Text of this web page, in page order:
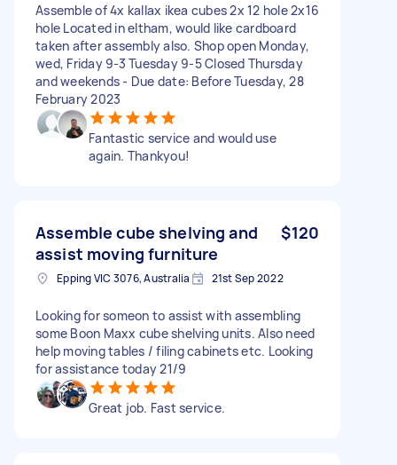
Assemble of 4x kallax ikea cubes 2x 12 hole 2x16
hole Located in eltham, would like cardboard
taken after assembly also. Shop open Monday,
wed, Friday 9-3 Tuesday 9-5 Closed Thursday
and weekends - Due date: Before Tuesday, 28
February 2023
Fantastic service and would use
again. Thankyou!
Assemble cube shelving and
assist moving furniture
$120
Epping VIC 3076, Australia 21st Sep 2022
Looking for someon to assist with assembling
some Boon Maxx cube shelving units. Also need
help moving tables / filing cabinets etc. Looking
for assistance today 21/9
Great job. Fast service.